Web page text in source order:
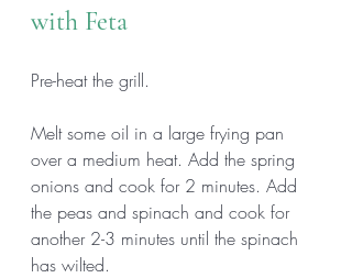
with Feta
Pre-heat the grill.
Melt some oil in a large frying pan
over a medium heat. Add the spring
onions and cook for 2 minutes. Add
the peas and spinach and cook for
another 2-3 minutes until the spinach
has wilted.